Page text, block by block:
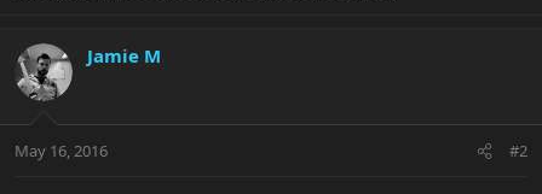
Jamie M
May 16, 2016 #2